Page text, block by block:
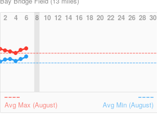
2
4 6 8 10 12 14 16 18 20 22 24 26 28 30
Avg Max (August) Avg Min (August)